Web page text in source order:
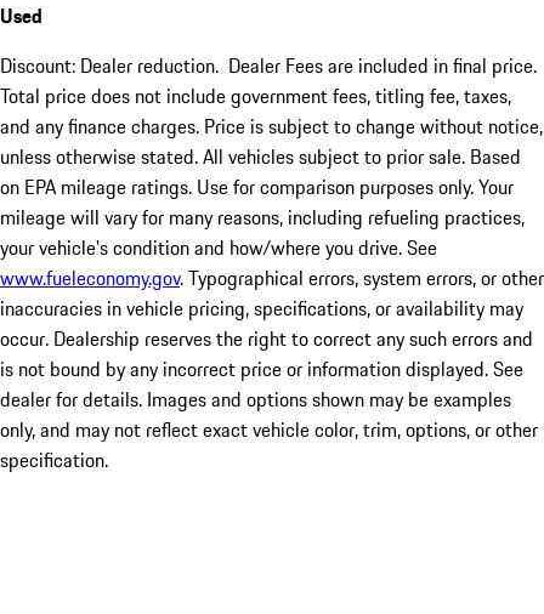
Used
Discount: Dealer reduction. Dealer Fees are included in final price.
Total price does not include government fees, titling fee, taxes,
and any finance charges. Price is subject to change without notice,
unless otherwise stated. All vehicles subject to prior sale. Based
on EPA mileage ratings. Use for comparison purposes only. Your
mileage will vary for many reasons, including refueling practices,
your vehicle's condition and how/where you drive. See
www.fueleconomy.gov. Typographical errors, system errors, or other
inaccuracies in vehicle pricing, specifications, or availability may
occur. Dealership reserves the right to correct any such errors and
is not bound by any incorrect price or information displayed. See
dealer for details. Images and options shown may be examples
only, and may not reflect exact vehicle color, trim, options, or other
specification.